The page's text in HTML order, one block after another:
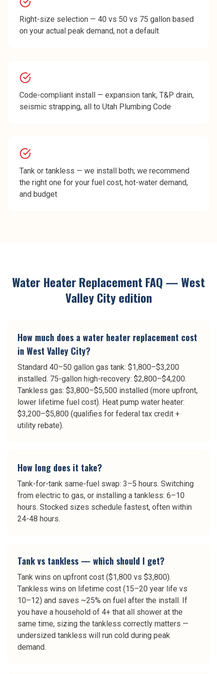
Right-size selection — 40 vs 50 vs 75 gallon based
on your actual peak demand, not a default
Code-compliant install — expansion tank, T&P drain,
seismic strapping, all to Utah Plumbing Code
Tank or tankless — we install both; we recommend
the right one for your fuel cost, hot-water demand,
and budget
Water Heater ReplacementFAQ —West
Valley Cityedition
How much does a water heater replacement cost
in West Valley City?
Standard 40–50 gallon gas tank: $1,800–$3,200
installed. 75-gallon high-recovery: $2,800–$4,200.
Tankless gas: $3,800–$5,500 installed (more upfront,
lower lifetime fuel cost). Heat pump water heater:
$3,200–$5,800 (qualifies for federal tax credit +
utility rebate).
How long does it take?
Tank-for-tank same-fuel swap: 3–5 hours. Switching
from electric to gas, or installing a tankless: 6–10
hours. Stocked sizes schedule fastest, often within
24-48 hours.
Tank vs tankless — which should I get?
Tank wins on upfront cost ($1,800 vs $3,800).
Tankless wins on lifetime cost (15–20 year life vs
10–12) and saves ~25% on fuel after the install. If
you have a household of 4+ that all shower at the
same time, sizing the tankless correctly matters —
undersized tankless will run cold during peak
demand.